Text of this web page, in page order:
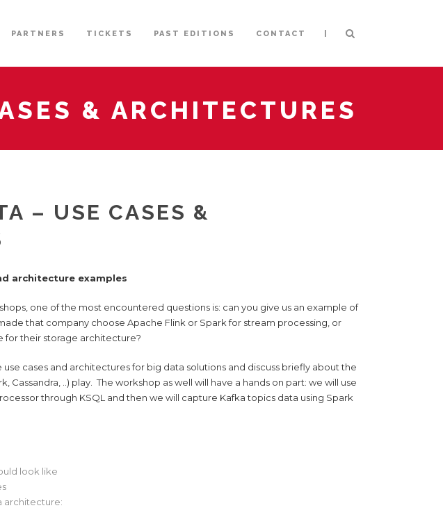
PARTNERS TICKETS PAST EDITIONS CONTACT |
& ARCHITECTURES
– USE CASES &
architecture examples
one of the most encountered questions is: can you give us an example of
that company choose Apache Flink or Spark for stream processing, or
for their storage architecture?
cases and architectures for big data solutions and discuss briefly about the
Cassandra, ..) play. The workshop as well will have a hands on part: we will use
through KSQL and then we will capture Kafka topics data using Spark
look like
architecture: